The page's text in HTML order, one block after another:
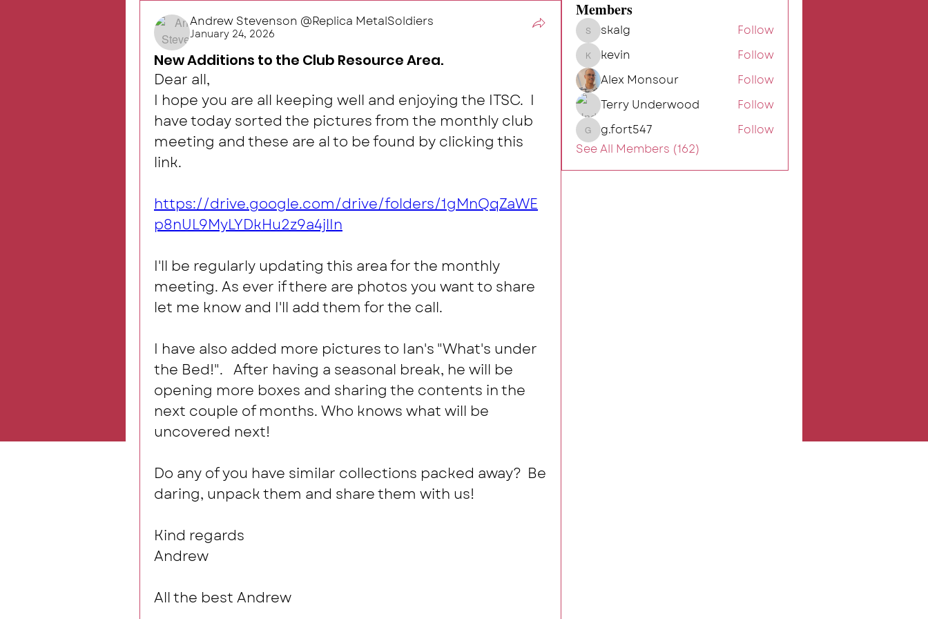
Andrew Stevenson @Replica MetalSoldiers
January 24, 2026
New Additions to the Club Resource Area.
Dear all,
I hope you are all keeping well and enjoying the ITSC.  I
have today sorted the pictures from the monthly club
meeting and these are al to be found by clicking this
link.
https://drive.google.com/drive/folders/1gMnQqZaWE
p8nUL9MyLYDkHu2z9a4jlIn
I'll be regularly updating this area for the monthly
meeting. As ever if there are photos you want to share
let me know and I'll add them for the call.
I have also added more pictures to Ian's "What's under
the Bed!".   After having a seasonal break, he will be
opening more boxes and sharing the contents in the
next couple of months. Who knows what will be
uncovered next!
Do any of you have similar collections packed away?  Be
daring, unpack them and share them with us!
Kind regards
Andrew
All the best Andrew
Members
skalgskalg Follow
kevinkevin
Follow
Alex Monsour
Follow
Terry Underwood
Follow
g.fort547
g.fort547
Follow
See All Members (162)